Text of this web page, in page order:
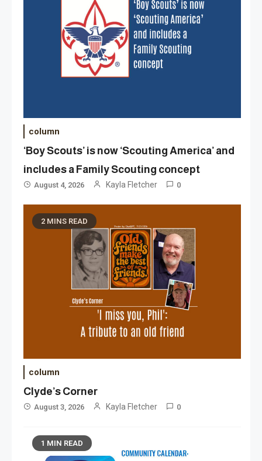
column
‘Boy Scouts’ is now ‘Scouting America’ and
includes a Family Scouting concept
August 4, 2026 Kayla Fletcher 0
2 MINS READ
column
Clyde’s Corner
August 3, 2026 Kayla Fletcher 0
1 MIN READ